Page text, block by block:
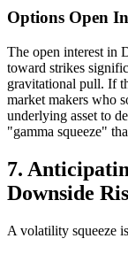
Options Open
The open interest in
toward strikes
gravitational pull. If
market makers who
underlying asset to
"gamma squeeze"
7.
Downside
A volatility squeeze